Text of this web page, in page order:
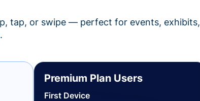
tap, or swipe — perfect for events, exhibits,
Premium Plan Users
First Device